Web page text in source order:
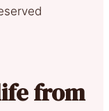
from